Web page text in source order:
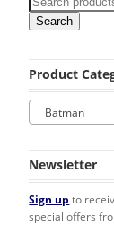
Search
Product
Batman
Newsletter
Sign up to
special offers